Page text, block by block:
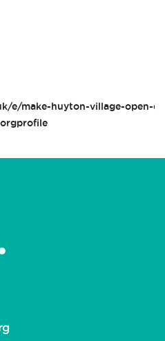
e/make-huyton-village-open-